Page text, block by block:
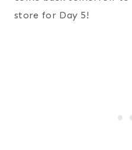
store for Day 5!